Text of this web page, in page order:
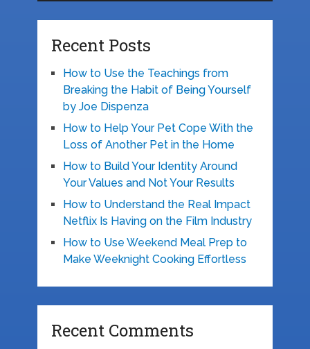
Recent Posts
How to Use the Teachings from
Breaking the Habit of Being Yourself
by Joe Dispenza
How to Help Your Pet Cope With the
Loss of Another Pet in the Home
How to Build Your Identity Around
Your Values and Not Your Results
How to Understand the Real Impact
Netflix Is Having on the Film Industry
How to Use Weekend Meal Prep to
Make Weeknight Cooking Effortless
Recent Comments